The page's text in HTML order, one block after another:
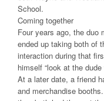
School.
Coming together
Four years ago, the duo
ended up taking both of
interaction during that
himself “look at the
At a later date, a friend
and merchandise